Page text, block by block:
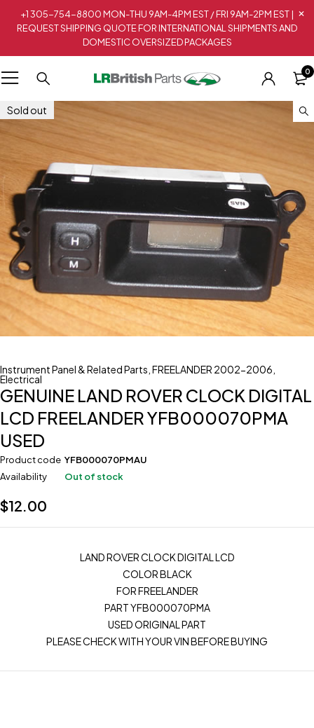
+1 305-754-8800 MON-THU 9AM-4PM EST / FRI 9AM-2PM EST |
REQUEST SHIPPING QUOTE FOR INTERNATIONAL SHIPMENTS AND
DOMESTIC OVERSIZED PACKAGES
0
Sold out
Instrument Panel & Related Parts FREELANDER 2002-2006
Electrical
GENUINE LAND ROVER CLOCK DIGITAL
LCD FREELANDER YFB000070PMA
USED
Product code YFB000070PMAU
Availability
Out of stock
$12.00
LAND ROVER CLOCK DIGITAL LCD
COLOR BLACK
FOR FREELANDER
PART YFB000070PMA
USED ORIGINAL PART
PLEASE CHECK WITH YOUR VIN BEFORE BUYING